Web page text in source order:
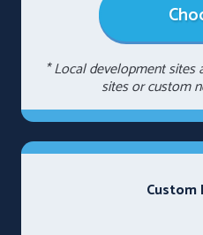
* Local development
sites or custom
Custom